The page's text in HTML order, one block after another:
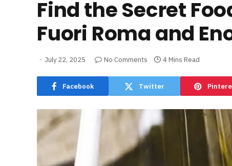
Find the Secret
Fuori Roma and
July 22, 2025 No Comments 4 Mins Read
Facebook Twitter